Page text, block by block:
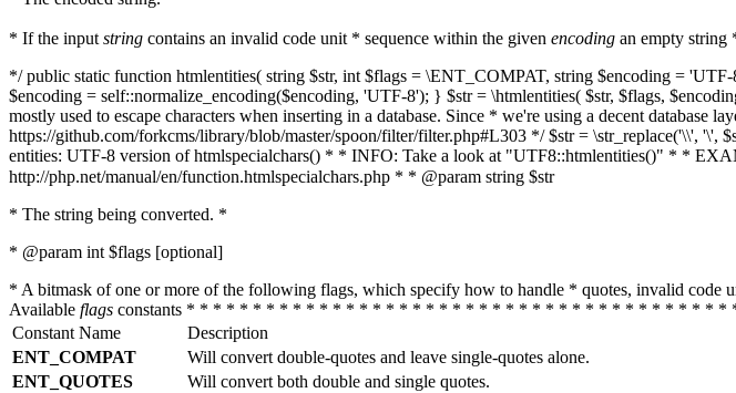
* If the input string contains an invalid code unit * sequence within the given encoding an empty string
*/ public static function htmlentities( string $str, int $flags = \ENT_COMPAT, string $encoding =
$encoding = self::normalize_encoding($encoding, 'UTF-8'); } $str = \htmlentities( $str, $flags,
mostly used to escape characters when inserting in a database. Since * we're using a decent
https://github.com/forkcms/library/blob/master/spoon/filter/filter.php#L303 */ $str = \str_replace('\\',
entities: UTF-8 version of htmlspecialchars() * * INFO: Take a look at "UTF8::htmlentities()" * *
http://php.net/manual/en/function.htmlspecialchars.php * * @param string $str
* The string being converted. *
* @param int $flags [optional]
* A bitmask of one or more of the following flags, which specify how to handle * quotes, invalid
Available flags constants * * * * * * * * * * * * * * * * * * * * * * * * * * * * * * * * * * * * * * * * *
Constant Name
Description
ENT_COMPAT
Will convert double-quotes and leave single-quotes alone.
ENT_QUOTES
Will convert both double and single quotes.